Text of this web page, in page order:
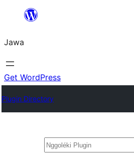
content
Jawa
Get WordPress
Plugin Directory
Nggoléki